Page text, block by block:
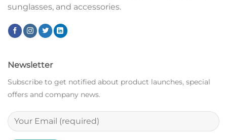
sunglasses, and accessories.
Newsletter
Subscribe to get notified about product launches, special
offers and company news.